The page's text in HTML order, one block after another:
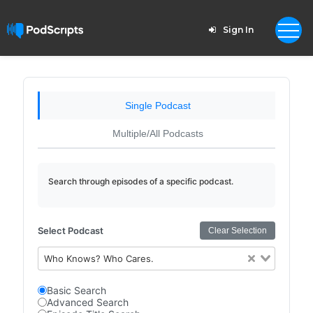
Sign In
Single Podcast
Multiple/All Podcasts
Search through episodes of a specific podcast.
Select Podcast Clear Selection
Who Knows? Who Cares.
Basic Search
Advanced Search